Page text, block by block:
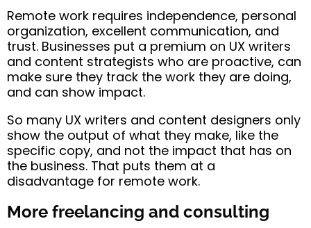
Remote work requires independence, personal
organization, excellent communication, and
trust. Businesses put a premium on UX writers
and content strategists who are proactive, can
make sure they track the work they are doing,
and can show impact.
So many UX writers and content designers only
show the output of what they make, like the
specific copy, and not the impact that has on
the business. That puts them at a
disadvantage for remote work.
More freelancing and consulting